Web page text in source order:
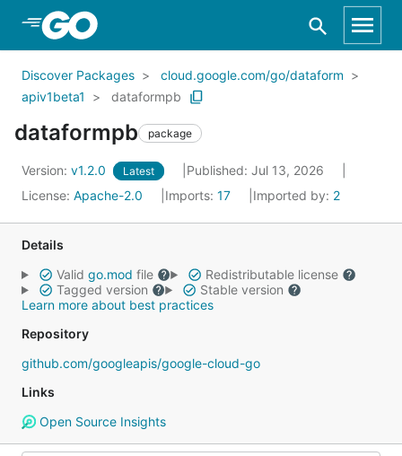
Skip to Main Content
Discover Packages
cloud.google.com/go/dataform
apiv1beta1
dataformpb
dataformpb package
Version: v1.2.0 Latest
Published: Jul 13, 2026
License: Apache-2.0 Imports: 17 Imported by: 2
Details
Valid go.mod file
Redistributable license
Tagged version
Stable version
Learn more about best practices
Repository
github.com/googleapis/google-cloud-go
Links
Open Source Insights